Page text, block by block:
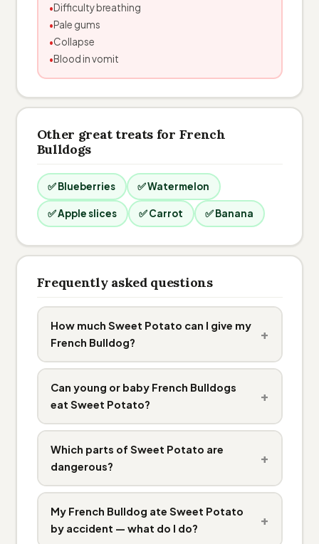
Difficulty breathing
Pale gums
Collapse
Blood in vomit
Other great treats for French
Bulldogs
✅ Blueberries ✅ Watermelon
✅ Apple slices ✅ Carrot ✅ Banana
Frequently asked questions
How much Sweet Potato can I give my
French Bulldog?
+
Can young or baby French Bulldogs
eat Sweet Potato?
+
Which parts of Sweet Potato are
dangerous?
+
My French Bulldog ate Sweet Potato
by accident — what do I do?
+